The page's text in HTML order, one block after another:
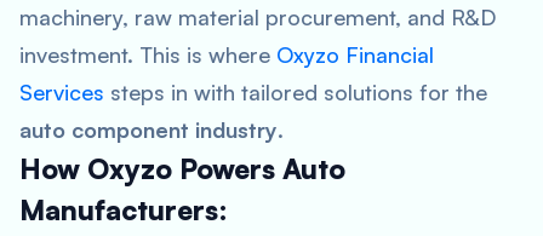
machinery, raw material procurement, and R&D
investment. This is where Oxyzo Financial
Services steps in with tailored solutions for the
auto component industry.
How Oxyzo Powers Auto
Manufacturers: